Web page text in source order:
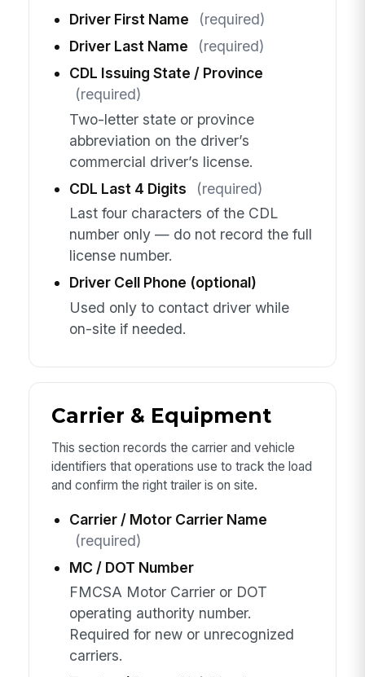
Driver First Name
(required)
Driver Last Name
(required)
CDL Issuing State / Province
(required)
Two-letter state or province
abbreviation on the driver’s
commercial driver’s license.
CDL Last 4 Digits
(required)
Last four characters of the CDL
number only — do not record the full
license number.
Driver Cell Phone (optional)
Used only to contact driver while
on-site if needed.
Carrier & Equipment
This section records the carrier and vehicle
identifiers that operations use to track the load
and confirm the right trailer is on site.
Carrier / Motor Carrier Name
(required)
MC / DOT Number
FMCSA Motor Carrier or DOT
operating authority number.
Required for new or unrecognized
carriers.